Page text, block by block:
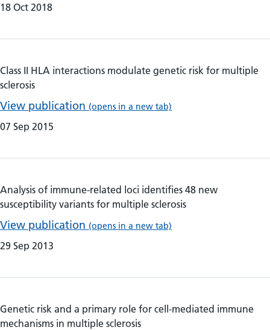
18 Oct 2018
Class II HLA interactions modulate genetic risk for multiple
sclerosis
View publication (opens in a new tab)
07 Sep 2015
Analysis of immune-related loci identifies 48 new
susceptibility variants for multiple sclerosis
View publication (opens in a new tab)
29 Sep 2013
Genetic risk and a primary role for cell-mediated immune
mechanisms in multiple sclerosis